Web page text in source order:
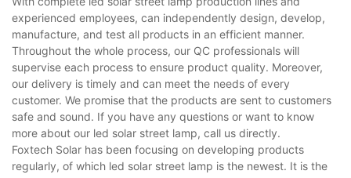
experienced employees, can independently design, develop,
manufacture, and test all products in an efficient manner.
Throughout the whole process, our QC professionals will
supervise each process to ensure product quality. Moreover,
our delivery is timely and can meet the needs of every
customer. We promise that the products are sent to customers
safe and sound. If you have any questions or want to know
more about our led solar street lamp, call us directly.
Foxtech Solar has been focusing on developing products
regularly, of which led solar street lamp is the newest. It is the